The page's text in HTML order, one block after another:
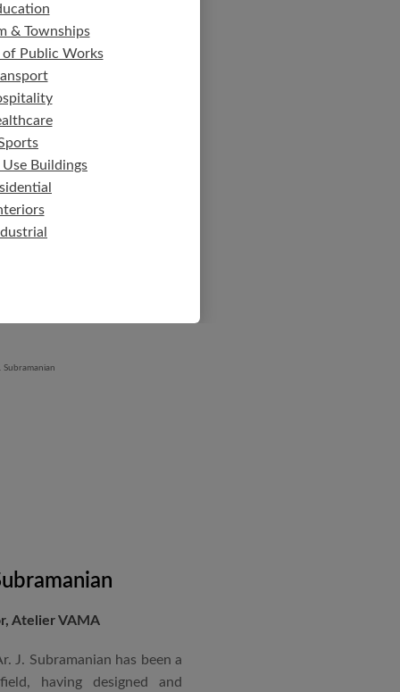
& Townships
Public Works
Buildings
Atelier VAMA
J. Subramanian has been a
having designed and